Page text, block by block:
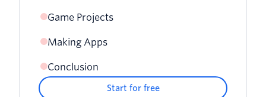
Game Projects
Making Apps
Conclusion
Start for free